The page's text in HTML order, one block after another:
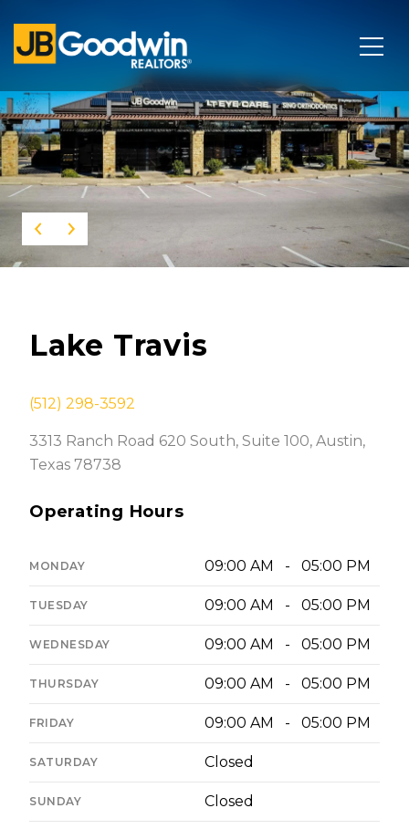
This page can't load Google Maps correctly.
Do you own this website? OK
Lake Travis
(512) 298-3592
3313 Ranch Road 620 South, Suite 100, Austin,
Texas 78738
Operating Hours
MONDAY 09:00 AM - 05:00 PM
TUESDAY 09:00 AM - 05:00 PM
WEDNESDAY 09:00 AM - 05:00 PM
THURSDAY 09:00 AM - 05:00 PM
FRIDAY 09:00 AM - 05:00 PM
SATURDAY Closed
SUNDAY Closed